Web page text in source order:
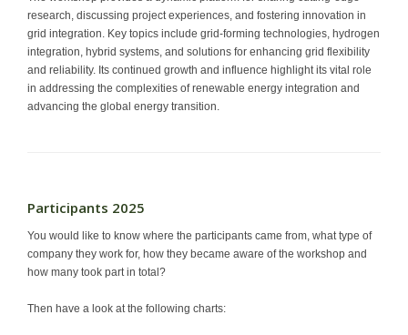
research, discussing project experiences, and fostering innovation in
grid integration. Key topics include grid-forming technologies, hydrogen
integration, hybrid systems, and solutions for enhancing grid flexibility
and reliability. Its continued growth and influence highlight its vital role
in addressing the complexities of renewable energy integration and
advancing the global energy transition.
Participants 2025
You would like to know where the participants came from, what type of
company they work for, how they became aware of the workshop and
how many took part in total?
Then have a look at the following charts: